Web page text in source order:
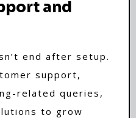
and
end after setup.
support,
related queries,
to grow